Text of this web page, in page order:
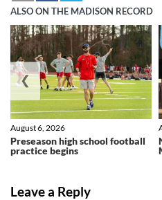
ALSO ON THE MADISON RECORD
Preseason high school football
practice begins
August 6, 2026
❮
Leave a Reply